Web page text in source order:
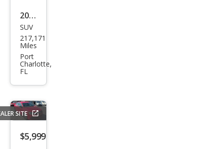
Sign Up
2011
Cadi
llac
Esca
lade
Pre
miu
m
SUV
217,171
Miles
Port
Charlotte,
FL
SITE
$5,999